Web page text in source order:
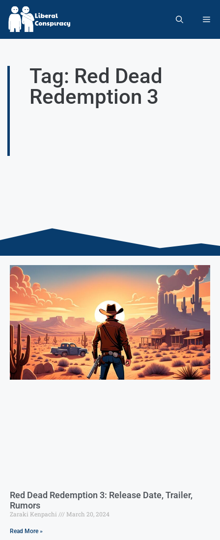
Tag: Red Dead
Redemption 3
Red Dead Redemption 3: Release Date, Trailer,
Rumors
Zaraki Kenpachi March 20, 2024
Read More »